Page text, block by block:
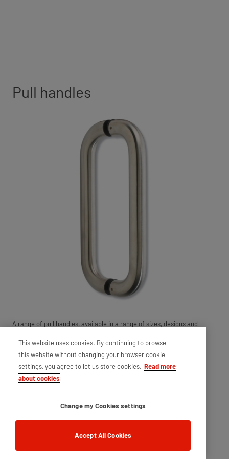
Pull handles
A range of pull handles, available in a range of sizes, designs and
This website uses cookies. By continuing to browse
this website without changing your browser cookie
settings, you agree to let us store cookies. Read more
about cookies
Change my Cookies settings
Accept All Cookies